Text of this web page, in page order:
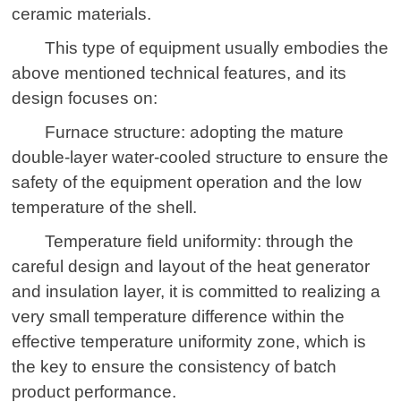
ceramic materials.
This type of equipment usually embodies the
above mentioned technical features, and its
design focuses on:
Furnace structure: adopting the mature
double-layer water-cooled structure to ensure the
safety of the equipment operation and the low
temperature of the shell.
Temperature field uniformity: through the
careful design and layout of the heat generator
and insulation layer, it is committed to realizing a
very small temperature difference within the
effective temperature uniformity zone, which is
the key to ensure the consistency of batch
product performance.